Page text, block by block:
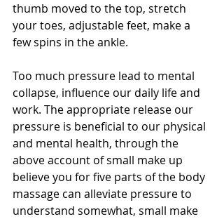
thumb moved to the top, stretch
your toes, adjustable feet, make a
few spins in the ankle.
Too much pressure lead to mental
collapse, influence our daily life and
work. The appropriate release our
pressure is beneficial to our physical
and mental health, through the
above account of small make up
believe you for five parts of the body
massage can alleviate pressure to
understand somewhat, small make